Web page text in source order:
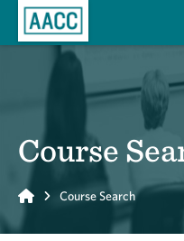
Course
Home Course Search